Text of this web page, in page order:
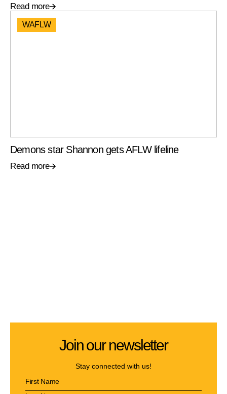
Read more
WAFLW
Demons star Shannon gets AFLW lifeline
Read more
Join our newsletter
Stay connected with us!